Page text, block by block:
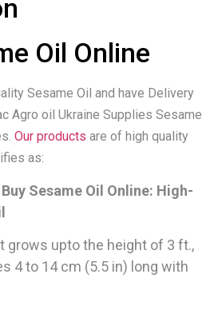
Oil Online
Sesame Oil and have Delivery
Agro oil Ukraine Supplies Sesame
Our products are of high quality
as:
Sesame Oil Online: High-
grows upto the height of 3 ft.,
4 to 14 cm (5.5 in) long with